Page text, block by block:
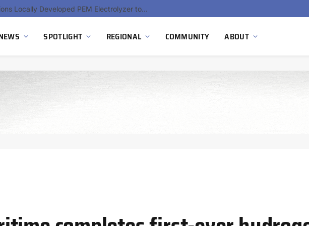
South Africa Commissions Locally Developed PEM Electrolyzer to Advance Hydrogen Technology Capabilities
SPOTLIGHT REGIONAL COMMUNITY ABOUT